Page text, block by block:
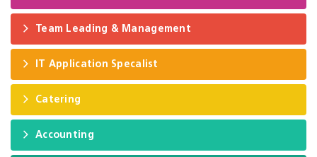
Team Leading & Management
IT Application Specalist
Catering
Accounting